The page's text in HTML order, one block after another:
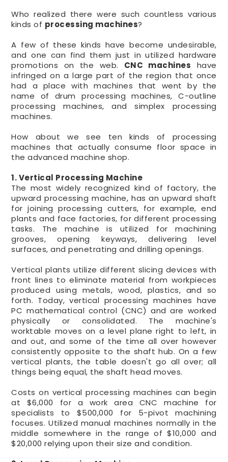
Who realized there were such countless various
kinds of processing machines?
A few of these kinds have become undesirable,
and one can find them just in utilized hardware
promotions on the web. CNC machines have
infringed on a large part of the region that once
had a place with machines that went by the
name of drum processing machines, C-outline
processing machines, and simplex processing
machines.
How about we see ten kinds of processing
machines that actually consume floor space in
the advanced machine shop.
1. Vertical Processing Machine
The most widely recognized kind of factory, the
upward processing machine, has an upward shaft
for joining processing cutters, for example, end
plants and face factories, for different processing
tasks. The machine is utilized for machining
grooves, opening keyways, delivering level
surfaces, and penetrating and drilling openings.
Vertical plants utilize different slicing devices with
front lines to eliminate material from workpieces
produced using metals, wood, plastics, and so
forth. Today, vertical processing machines have
PC mathematical control (CNC) and are worked
physically or consolidated. The machine's
worktable moves on a level plane right to left, in
and out, and some of the time all over however
consistently opposite to the shaft hub. On a few
vertical plants, the table doesn't go all over; all
things being equal, the shaft head moves.
Costs on vertical processing machines can begin
at $6,000 for a work area CNC machine for
specialists to $500,000 for 5-pivot machining
focuses. Utilized manual machines normally in the
middle somewhere in the range of $10,000 and
$20,000 relying upon their size and condition.